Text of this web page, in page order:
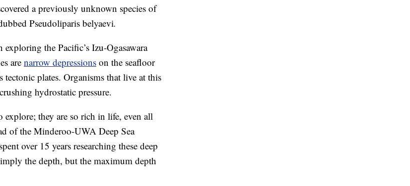
a previously unknown species of
Pseudoliparis belyaevi.
the Pacific’s Izu-Ogasawara
arenarrow depressions on the seafloor
tectonic plates. Organisms that live at this
hydrostatic pressure.
explore; they are so rich in life, even all
of the Minderoo-UWA Deep Sea
over 15 years researching these deep
the depth, but the maximum depth